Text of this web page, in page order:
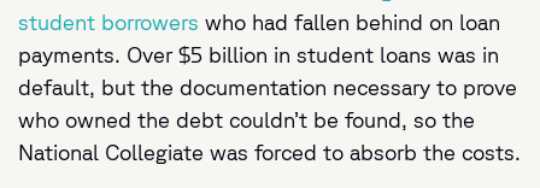
student borrowers who had fallen behind on loan
payments. Over $5 billion in student loans was in
default, but the documentation necessary to prove
who owned the debt couldn’t be found, so the
National Collegiate was forced to absorb the costs.